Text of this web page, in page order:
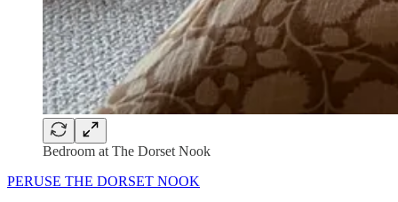
Bedroom at The Dorset Nook
PERUSE THE DORSET NOOK